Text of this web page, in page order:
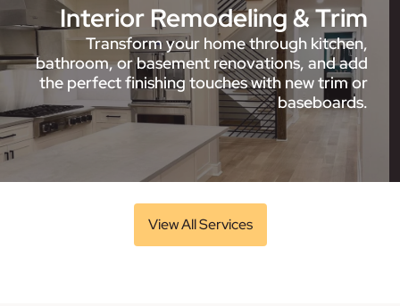
Interior Remodeling & Trim
Transform your home through kitchen,
bathroom, or basement renovations, and add
the perfect finishing touches with new trim or
baseboards.
View All Services